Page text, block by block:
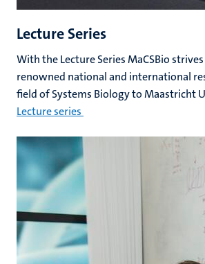
Lecture Series
With the Lecture Series MaCSBio
renowned national and international
field of Systems Biology to Maastricht
Lecture series